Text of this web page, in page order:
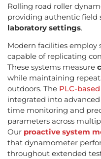
Rolling road roller
providing authentic field
laboratory settings.
Modern facilities employ
capable of replicating
These systems measure
while maintaining
outdoors. The PLC-
integrated into
time monitoring and
parameters across
Our proactive system
that dynamometer
throughout extended